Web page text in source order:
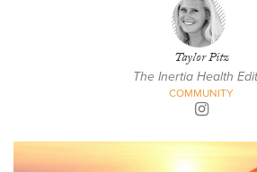
Taylor Pitz
The Inertia Health
COMMUNITY